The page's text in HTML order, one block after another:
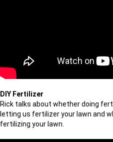
DIY Fertilizer
Rick talks about whether doing
letting us fertilizer your lawn and
fertilizing your lawn.